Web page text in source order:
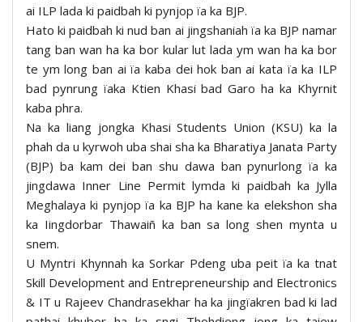
ai ILP lada ki paidbah ki pynjop ïa ka BJP.
Hato ki paidbah ki nud ban ai jingshaniah ïa ka BJP namar
tang ban wan ha ka bor kular lut lada ym wan ha ka bor
te ym long ban ai ïa kaba dei hok ban ai kata ïa ka ILP
bad pynrung ïaka Ktien Khasi bad Garo ha ka Khyrnit
kaba phra.
Na ka liang jongka Khasi Students Union (KSU) ka la
phah da u kyrwoh uba shai sha ka Bharatiya Janata Party
(BJP) ba kam dei ban shu dawa ban pynurlong ïa ka
jingdawa Inner Line Permit lymda ki paidbah ka Jylla
Meghalaya ki pynjop ïa ka BJP ha kane ka elekshon sha
ka Iingdorbar Thawaiñ ka ban sa long shen mynta u
snem.
U Myntri Khynnah ka Sorkar Pdeng uba peit ïa ka tnat
Skill Development and Entrepreneurship and Electronics
& IT u Rajeev Chandrasekhar ha ka jingïakren bad ki lad